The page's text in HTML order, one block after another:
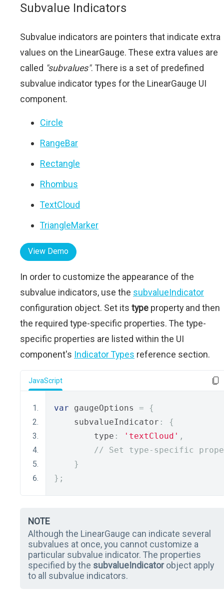
Subvalue Indicators
Subvalue indicators are pointers that indicate extra
values on the LinearGauge. These extra values are
called "subvalues". There is a set of predefined
subvalue indicator types for the LinearGauge UI
component.
Circle
RangeBar
Rectangle
Rhombus
TextCloud
TriangleMarker
View Demo
In order to customize the appearance of the
subvalue indicators, use the subvalueIndicator
configuration object. Set its type property and then
the required type-specific properties. The type-
specific properties are listed within the UI
component's Indicator Types reference section.
JavaScript
var gaugeOptions =
{
    subvalueIndicator
:
{
        type
: 'textCloud' ,
// Set type-specific
}
};
NOTE
Although the LinearGauge can indicate several
subvalues at once, you cannot customize a
particular subvalue indicator. The properties
specified by the subvalueIndicatorobject apply
to all subvalue indicators.